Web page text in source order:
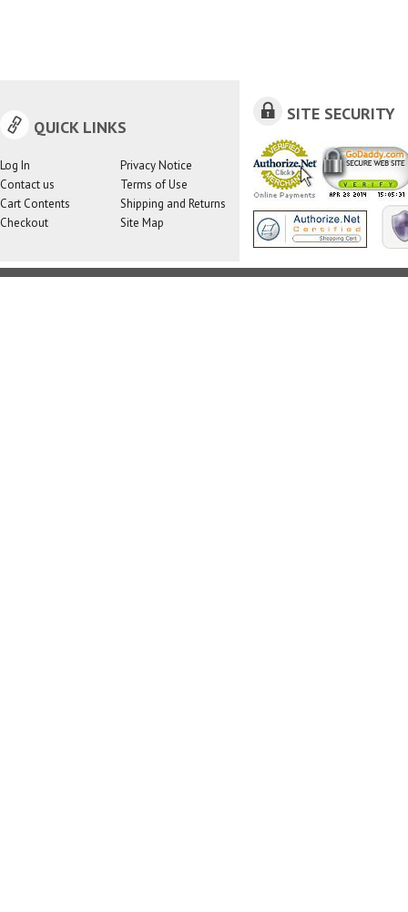
QUICK LINKS
Log In
Contact us
Cart Contents
Checkout
Privacy Notice
Terms of Use
Shipping and Returns
Site Map
SITE SECURITY